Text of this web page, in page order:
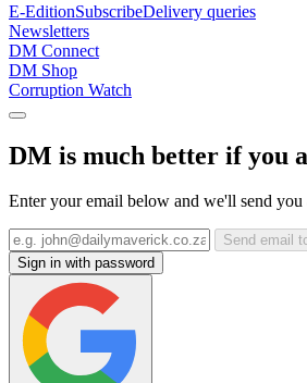
E-EditionSubscribeDelivery queries
Newsletters
DM Connect
DM Shop
Corruption Watch
DM is much better if you
Enter your email below and we'll send
Send email
Sign in with password